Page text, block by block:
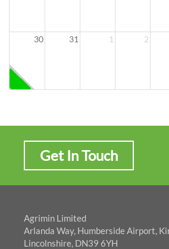
30 31 1 2
Get In Touch
Agrimin Limited
Arlanda Way, Humberside Airport,
Lincolnshire, DN39 6YH